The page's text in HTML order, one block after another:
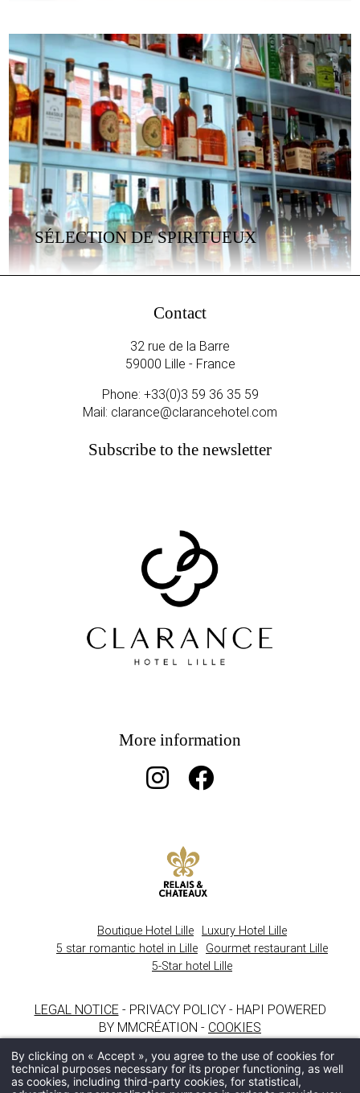
SÉLECTION DE SPIRITUEUX
Contact
32 rue de la Barre
59000 Lille - France
Phone: +33(0)3 59 36 35 59
Mail: clarance@clarancehotel.com
Subscribe to the newsletter
More information
Boutique Hotel Lille
Luxury Hotel Lille
5 star romantic hotel in Lille
Gourmet restaurant Lille
5-Star hotel Lille
LEGAL NOTICE - PRIVACY POLICY - HAPI POWERED
BY MMCRÉATION - COOKIES
By clicking on « Accept », you agree to the use of cookies for
technical purposes necessary for its proper functioning, as well
as cookies, including third-party cookies, for statistical,